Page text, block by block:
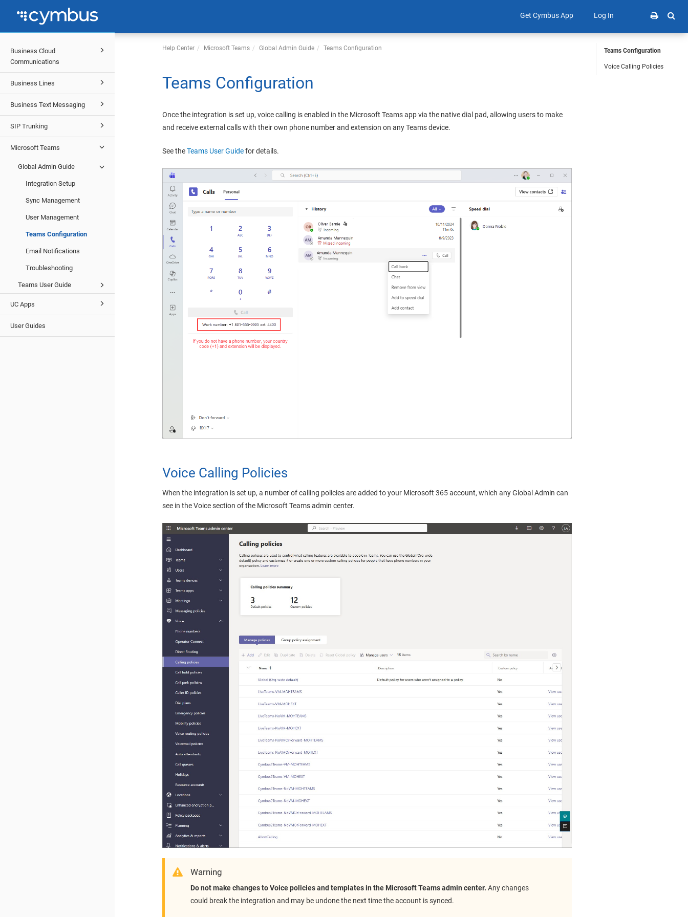
Business Cloud
Communications
Business Lines
Business Text Messaging
SIP Trunking
Microsoft Teams
Global Admin Guide
Integration Setup
Sync Management
User Management
Teams Configuration
Email Notifications
Troubleshooting
Teams User Guide
UC Apps
User Guides
Get Cymbus App Log In
Help Center Microsoft Teams Global Admin Guide Teams Configuration
Teams Configuration
Once the integration is set up, voice calling is enabled in the Microsoft Teams app via the native dial pad, allowing users to make
and receive external calls with their own phone number and extension on any Teams device.
See theTeams User Guidefor details.
Voice Calling Policies
When the integration is set up, a number of calling policies are added to your Microsoft 365 account, which any Global Admin can
see in the Voice section of the Microsoft Teams admin center.
Warning
Do not make changes to Voice policies and templates in the Microsoft Teams admin center. Any changes
could break the integration and may be undone the next time the account is synced.
Teams Configuration
Voice Calling Policies